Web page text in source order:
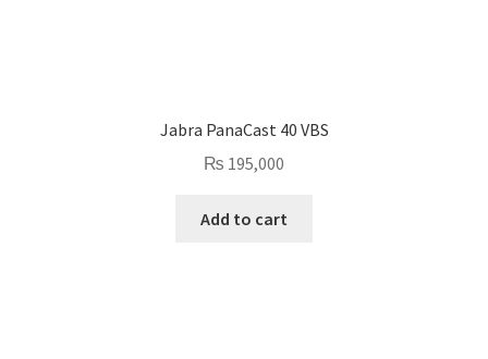
Jabra PanaCast 40 VBS
₨ 195,000
Add to cart